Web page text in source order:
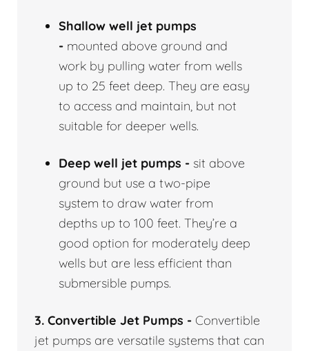
Shallow well jet pumps
- mounted above ground and
work by pulling water from wells
up to 25 feet deep. They are easy
to access and maintain, but not
suitable for deeper wells.
Deep well jet pumps - sit above
ground but use a two-pipe
system to draw water from
depths up to 100 feet. They’re a
good option for moderately deep
wells but are less efficient than
submersible pumps.
3. Convertible Jet Pumps - Convertible
jet pumps are versatile systems that can